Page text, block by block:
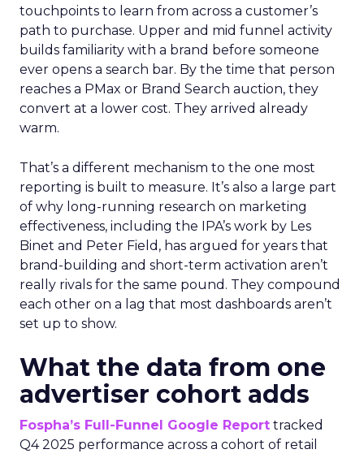
touchpoints to learn from across a customer’s
path to purchase. Upper and mid funnel activity
builds familiarity with a brand before someone
ever opens a search bar. By the time that person
reaches a PMax or Brand Search auction, they
convert at a lower cost. They arrived already
warm.
That’s a different mechanism to the one most
reporting is built to measure. It’s also a large part
of why long-running research on marketing
effectiveness, including the IPA’s work by Les
Binet and Peter Field, has argued for years that
brand-building and short-term activation aren’t
really rivals for the same pound. They compound
each other on a lag that most dashboards aren’t
set up to show.
What the data from one
advertiser cohort adds
Fospha’s Full-Funnel Google Report tracked
Q4 2025 performance across a cohort of retail